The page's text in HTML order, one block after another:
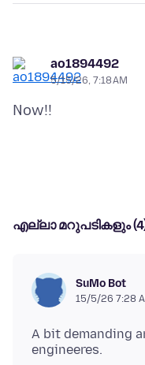
ao1894492
5/15/26, 7:18 AM
എല്ലാ മറുപടികളും
SuMo Bot
15/5/26 7:28
A bit demanding